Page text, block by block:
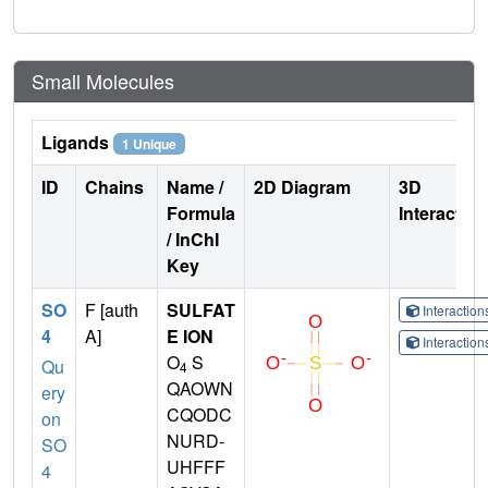
Small Molecules
Ligands 1 Unique
ID Chains
Name /
Formula
/ InChI
Key
2D Diagram
3D
SO
4
Qu
ery
on
SO
4
F [auth
A]
SULFAT
E ION
O4 S
QAOWN
CQODC
NURD-
UHFFF